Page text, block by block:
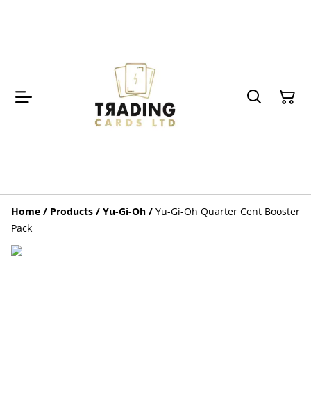
Home / Products / Yu-Gi-Oh / Yu-Gi-Oh Quarter Cent Booster
Pack